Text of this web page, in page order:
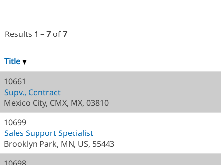
Results 1 – 7 of7
Title
10661
Supv., Contract
Mexico City, CMX, MX, 03810
10699
Sales Support Specialist
Brooklyn Park, MN, US, 55443